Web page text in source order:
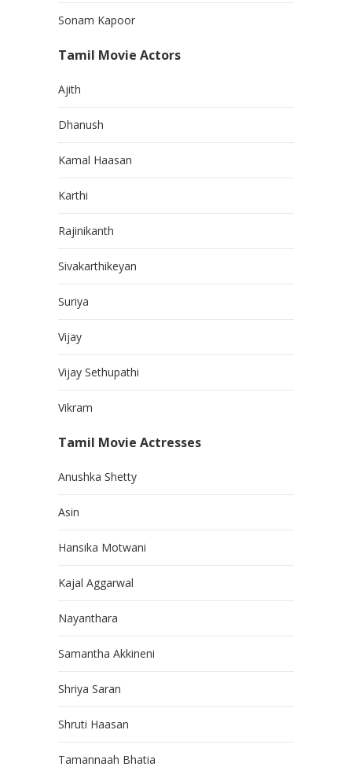
Sonam Kapoor
Tamil Movie Actors
Ajith
Dhanush
Kamal Haasan
Karthi
Rajinikanth
Sivakarthikeyan
Suriya
Vijay
Vijay Sethupathi
Vikram
Tamil Movie Actresses
Anushka Shetty
Asin
Hansika Motwani
Kajal Aggarwal
Nayanthara
Samantha Akkineni
Shriya Saran
Shruti Haasan
Tamannaah Bhatia